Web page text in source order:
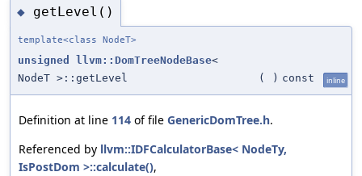
◆ getLevel()
template<class NodeT>
unsigned llvm::DomTreeNodeBase<
NodeT >::getLevel
( ) const inline
Definition at line 114 of file GenericDomTree.h.
Referenced by llvm::IDFCalculatorBase< NodeTy,
IsPostDom >::calculate(),